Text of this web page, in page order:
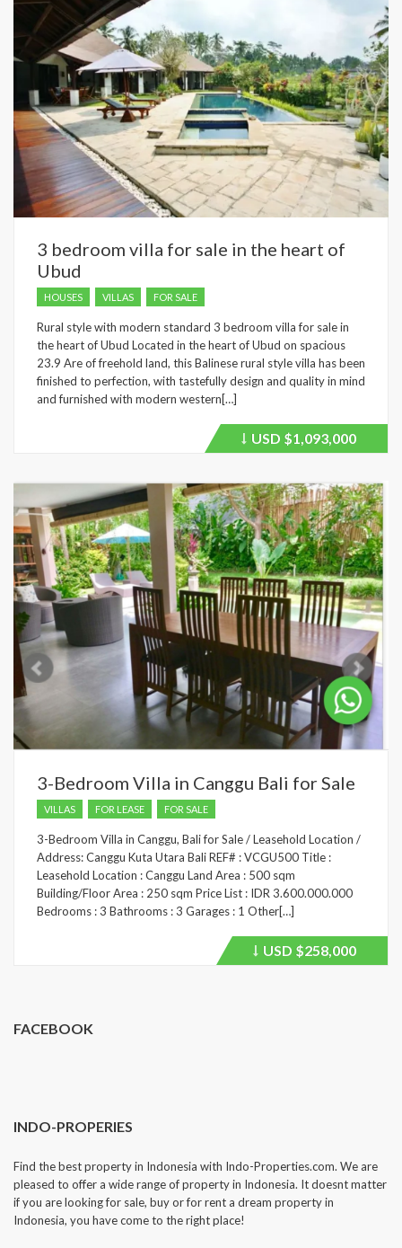
3 bedroom villa for sale in the heart of
Ubud
HOUSES VILLAS FOR SALE
Rural style with modern standard 3 bedroom villa for sale in
the heart of Ubud Located in the heart of Ubud on spacious
23.9 Are of freehold land, this Balinese rural style villa has been
finished to perfection, with tastefully design and quality in mind
and furnished with modern western[…]
Price
USD $1,093,000
3-Bedroom Villa in Canggu Bali for Sale
VILLAS FOR LEASE FOR SALE
3-Bedroom Villa in Canggu, Bali for Sale / Leasehold Location /
Address: Canggu Kuta Utara Bali REF# : VCGU500 Title :
Leasehold Location : Canggu Land Area : 500 sqm
Building/Floor Area : 250 sqm Price List : IDR 3.600.000.000
Bedrooms : 3 Bathrooms : 3 Garages : 1 Other[…]
Price
USD $258,000
FACEBOOK
INDO-PROPERIES
Find the best property in Indonesia with Indo-Properties.com. We are
pleased to offer a wide range of property in Indonesia. It doesnt matter
if you are looking for sale, buy or for rent a dream property in
Indonesia, you have come to the right place!